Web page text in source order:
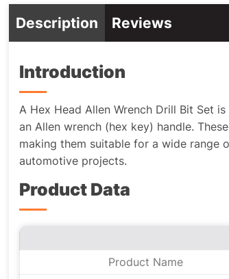
Description Reviews
Introduction
A Hex Head Allen Wrench Drill Bit Set
an Allen wrench (hex key) handle.
making them suitable for a wide range
automotive projects.
Product Data
Product Name